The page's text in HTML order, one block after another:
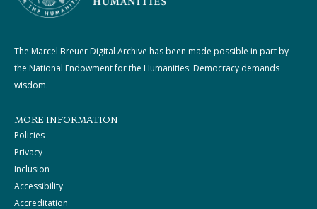
The Marcel Breuer Digital Archive has been made possible in part by
the National Endowment for the Humanities: Democracy demands
wisdom.
MORE INFORMATION
Policies
Privacy
Inclusion
Accessibility
Accreditation